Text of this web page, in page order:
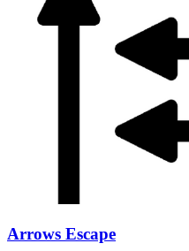
Arrows Escape